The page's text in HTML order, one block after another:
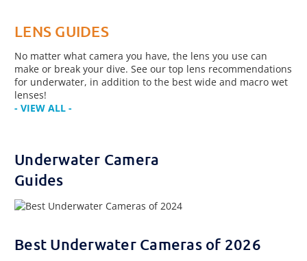
LENS GUIDES
No matter what camera you have, the lens you use can
make or break your dive. See our top lens recommendations
for underwater, in addition to the best wide and macro wet
lenses!
- VIEW ALL -
Underwater Camera
Guides
Best Underwater Cameras of 2026